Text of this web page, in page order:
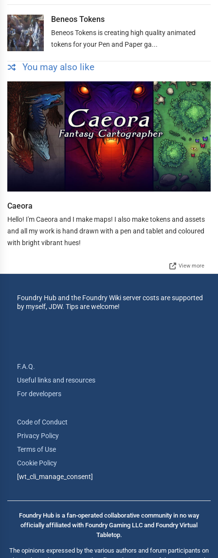
Beneos Tokens
Beneos Tokens is creating high quality animated
tokens for your Pen and Paper ga...
You may also like
Caeora
Hello! I'm Caeora and I make maps! I also make tokens and assets
and all my work is hand drawn with a pen and tablet and coloured
with bright vibrant hues!
View more
Foundry Hub and the Foundry Wiki server costs are supported
by myself, JDW. Tips are welcome!
F.A.Q.
Useful links and resources
For developers
Code of Conduct
Privacy Policy
Terms of Use
Cookie Policy
[wt_cli_manage_consent]
Foundry Hub is a fan-operated collaborative community in no way
officially affiliated with Foundry Gaming LLC and Foundry Virtual
Tabletop.
The opinions expressed by the various authors and forum participants on